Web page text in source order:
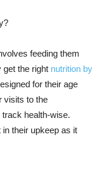
feeding them
get the right nutrition by
for their age
visits to the
health-wise.
their upkeep as it